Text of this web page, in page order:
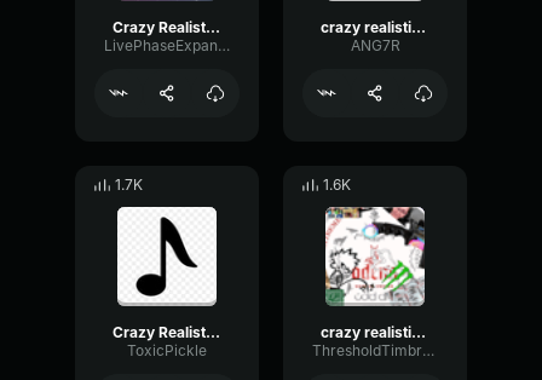
Crazy Realistic Knocking Sound (Troll Twitch Streamers)
LivePhaseExpander73882
crazy realistic knocking sound troll twitch streamers small
ANG7R
1.7K
Crazy Realistic Knocking Sound (Troll Twitch Streamers)
ToxicPickle
1.6K
crazy realistic knocking sound troll
ThresholdTimbreExpander83817